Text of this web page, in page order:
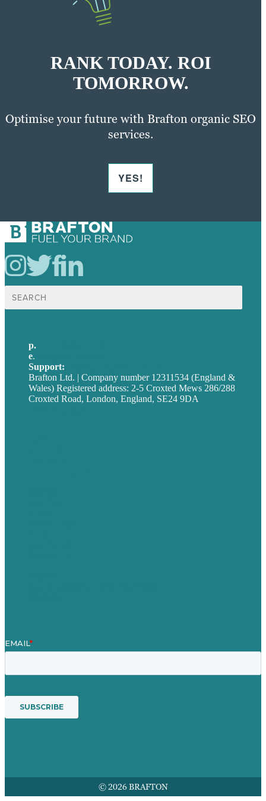
RANK TODAY. ROI
TOMORROW.
Optimise your future with Brafton organic SEO
services.
YES!
Search
for:
p.
e.
Support:
Brafton Ltd. | Company number 12311534 (England &
Wales) Registered address: 2-5 Croxted Mews 286/288
Croxted Road, London, England, SE24 9DA
© 2026 BRAFTON